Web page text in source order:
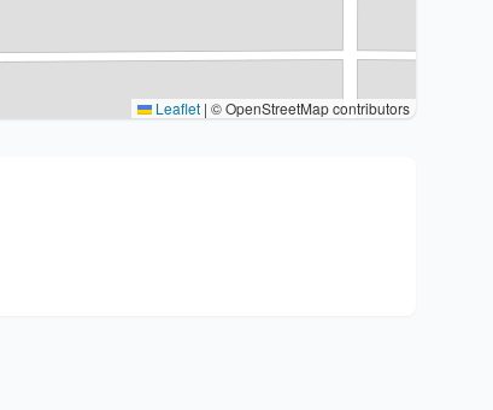
Leaflet | © OpenStreetMap contributors